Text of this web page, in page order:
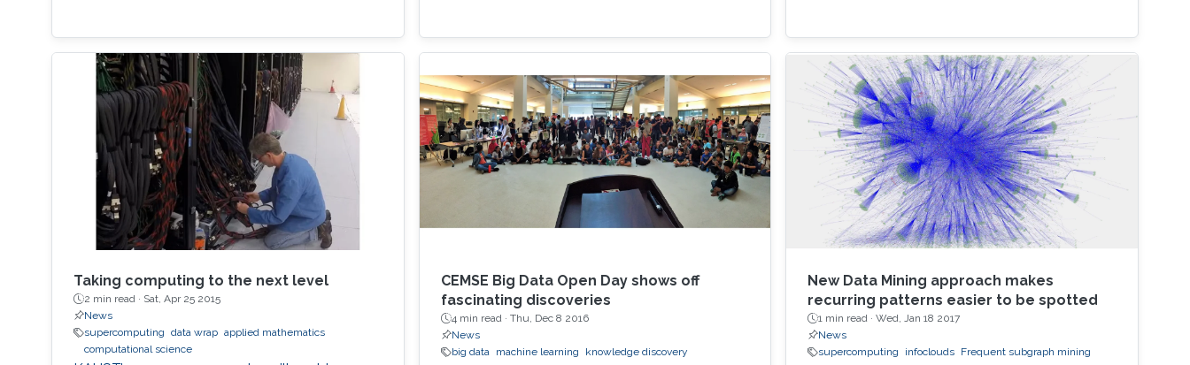
Taking computing to the next level
2 min read · Sat, Apr 25 2015
News
supercomputing data wrap applied mathematics
computational science
CEMSE Big Data Open Day shows off
fascinating discoveries
4 min read · Thu, Dec 8 2016
News
big data
machine learning
knowledge discovery
New Data Mining approach makes
recurring patterns easier to be spotted
1 min read ·Wed, Jan 18 2017
News
supercomputing
infoclouds Frequent subgraph mining